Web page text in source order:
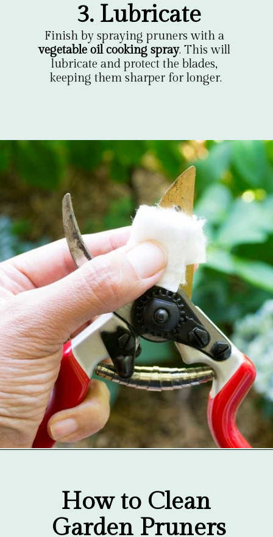
3. Lubricate
Finish by spraying pruners with a
vegetable oil cooking spray. This will
lubricate and protect the blades,
keeping them sharper for longer.
How to Clean
Garden Pruners